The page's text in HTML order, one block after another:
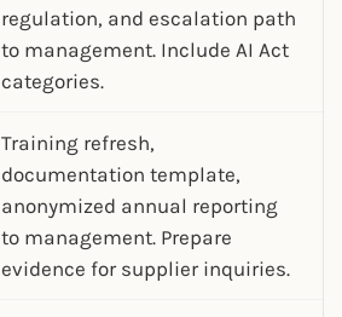
regulation, and escalation path
to management. Include AI Act
categories.
Training refresh,
documentation template,
anonymized annual reporting
to management. Prepare
evidence for supplier inquiries.